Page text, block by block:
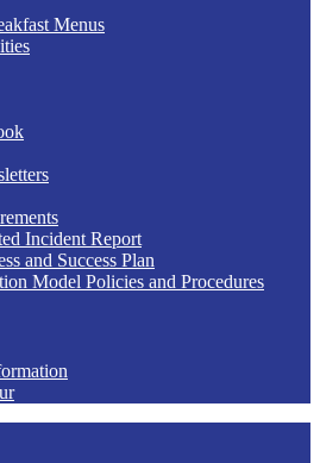
Menus
Incident Report
and Success Plan
Model Policies and Procedures